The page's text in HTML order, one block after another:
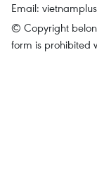
Email:
© Copyright
form is prohibited